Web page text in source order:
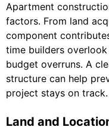
Apartment
factors. From land
component
time builders
budget overruns. A
structure can help
project stays on track.
Land and